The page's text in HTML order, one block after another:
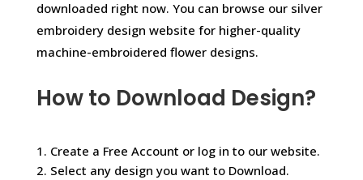
downloaded right now. You can browse our silver
embroidery design website for higher-quality
machine-embroidered flower designs.
How to Download Design?
1. Create a Free Account or log in to our website.
2. Select any design you want to Download.